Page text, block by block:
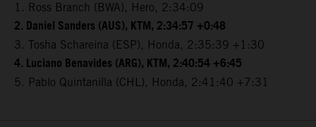
1. Ross Branch (BWA), Hero, 2:34:09
2. Daniel Sanders (AUS), KTM, 2:34:57 +0:48
3. Tosha Schareina (ESP), Honda, 2:35:39 +1:30
4. Luciano Benavides (ARG), KTM, 2:40:54 +6:45
5. Pablo Quintanilla (CHL), Honda, 2:41:40 +7:31